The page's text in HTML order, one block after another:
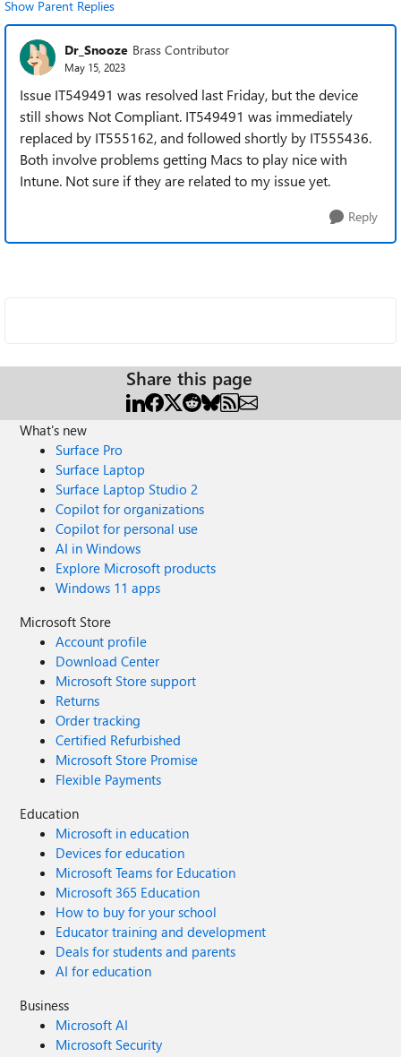
Show Parent Replies
Dr_Snooze Brass Contributor
May 15, 2023
Issue IT549491 was resolved last Friday, but the device
still shows Not Compliant. IT549491 was immediately
replaced by IT555162, and followed shortly by IT555436.
Both involve problems getting Macs to play nice with
Intune. Not sure if they are related to my issue yet.
Reply
Share this page
What's new
Surface Pro
Surface Laptop
Surface Laptop Studio 2
Copilot for organizations
Copilot for personal use
AI in Windows
Explore Microsoft products
Windows 11 apps
Microsoft Store
Account profile
Download Center
Microsoft Store support
Returns
Order tracking
Certified Refurbished
Microsoft Store Promise
Flexible Payments
Education
Microsoft in education
Devices for education
Microsoft Teams for Education
Microsoft 365 Education
How to buy for your school
Educator training and development
Deals for students and parents
AI for education
Business
Microsoft AI
Microsoft Security